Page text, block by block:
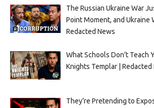
The Russian Ukraine War
Point Moment, and Ukraine
Redacted News
What Schools Don’t Teach
Knights Templar | Redacted
They’re Pretending to